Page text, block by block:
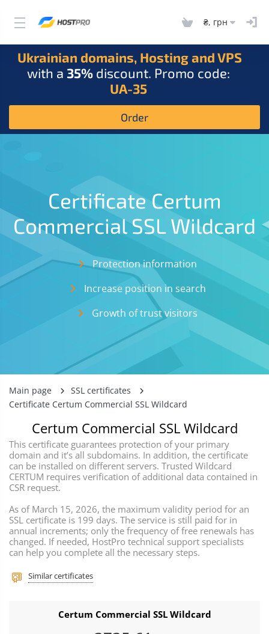
₴, грн
Ukrainian domains, Hosting and VPS
with a 35% discount. Promo code:
UA-35
Order
Certificate Certum
Commercial SSL Wildcard
Protection information
Incrеase position in search
Growth of trust visitors
Main page
SSL certificates
Certificate Certum Commercial SSL Wildcard
Certum Commercial SSL Wildcard
This certificate guarantees protection of your primary
domain and it’s all subdomains. In addition, the certificate
can be installed on different servers. Trusted Wildcard
CERTUM requires verification of additional data contained in
CSR request.
As of March 15, 2026, the maximum validity period for an
SSL certificate is 199 days. The service is still paid for in
annual increments; only the frequency of free renewals has
changed. If needed, HostPro technical support specialists
can help you complete all the necessary steps.
Similar certificates
Certum Commercial SSL Wildcard